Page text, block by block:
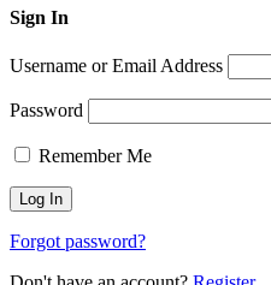
Sign In
Username or Email Address
Password
Remember Me
Forgot password?